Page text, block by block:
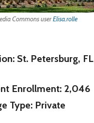
Commons userElisa.rolle
St. Petersburg, FL
Enrollment: 2,046
Type: Private